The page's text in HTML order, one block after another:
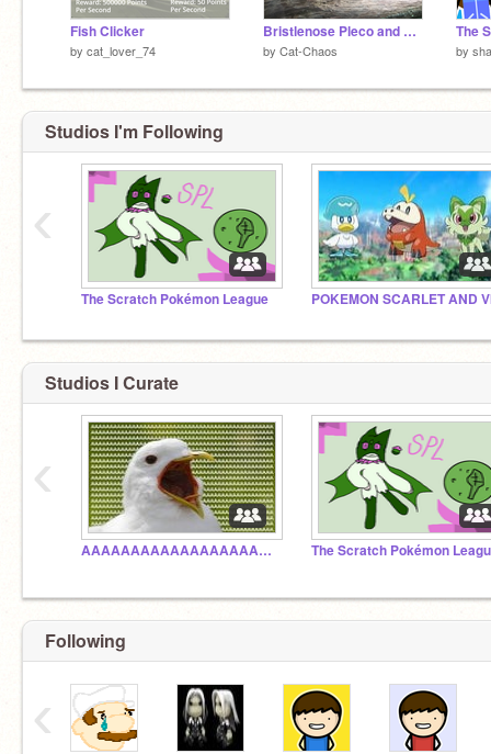
Fish Clicker
by cat_lover_74
Bristlenose Pleco and Clown Pleco Care
by Cat-Chaos
The
by
Studios I'm Following
The Scratch Pokémon League
‹
Studios I Curate
AAAAAAAAAAAAAAAAAAAAAAAAAAAAAAAAAAA The Scratch Pokémon
‹
Following
‹